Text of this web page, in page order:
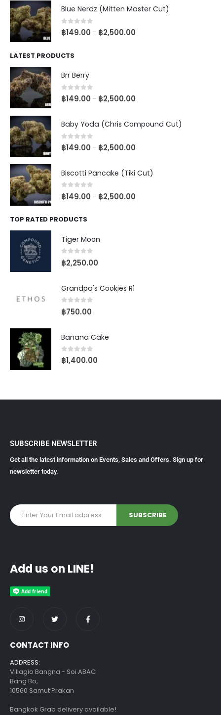
Blue Nerdz (Mitten Master Cut)
0out of 5
฿149.00 – ฿2,500.00
LATEST PRODUCTS
Brr Berry
0out of 5
฿149.00 – ฿2,500.00
Baby Yoda (Chris Compound Cut)
0 out of 5
฿149.00 – ฿2,500.00
Biscotti Pancake (Tiki Cut)
0 out of 5
฿149.00 – ฿2,500.00
TOP RATED PRODUCTS
Tiger Moon
0 out of 5
฿2,250.00
Grandpa's Cookies R1
0 out of 5
฿750.00
Banana Cake
0out of 5
฿1,400.00
SUBSCRIBE NEWSLETTER
Get all the latest information on Events, Sales and Offers. Sign up for
newsletter today.
Add us on LINE!
CONTACT INFO
ADDRESS:
Villagio Bangna - Soi ABAC
Bang Bo,
10560 Samut Prakan
Bangkok Grab delivery available!